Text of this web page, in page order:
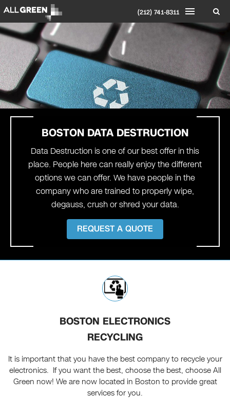
(212) 741-8311
BOSTON DATA DESTRUCTION
Data Destruction is one of our best offer in this
place. People here can really enjoy the different
options we can offer. We have people in the
company who are trained to properly wipe,
degauss, crush or shred your data.
REQUEST A QUOTE
BOSTON ELECTRONICS
RECYCLING
It is important that you have the best company to recycle your
electronics. If you want the best, choose the best, choose All
Green now! We are now located in Boston to provide great
services for you.